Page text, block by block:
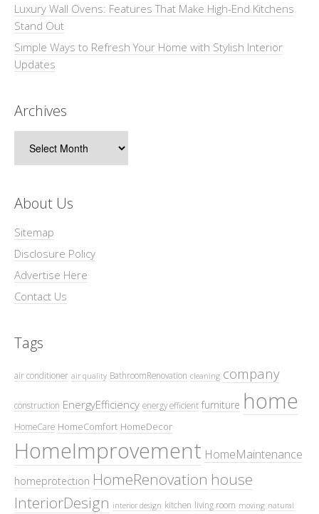
Luxury Wall Ovens: Features That Make High-End Kitchens
Stand Out
Simple Ways to Refresh Your Home with Stylish Interior
Updates
Archives
About Us
Sitemap
Disclosure Policy
Advertise Here
Contact Us
Tags
air conditioner air quality BathroomRenovation cleaning company
construction EnergyEfficiency energy efficient furniture home
HomeCare HomeComfort HomeDecor
HomeImprovement HomeMaintenance
homeprotection HomeRenovation house
InteriorDesign interior design kitchen living room moving natural